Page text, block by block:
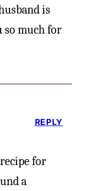
is
so much for
for
a
REPLY